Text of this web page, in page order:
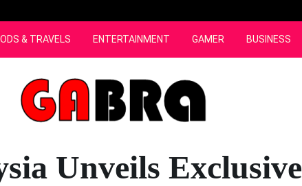
& TRAVELS ENTERTAINMENT GAMER BUSINESS
Unveils Exclusive